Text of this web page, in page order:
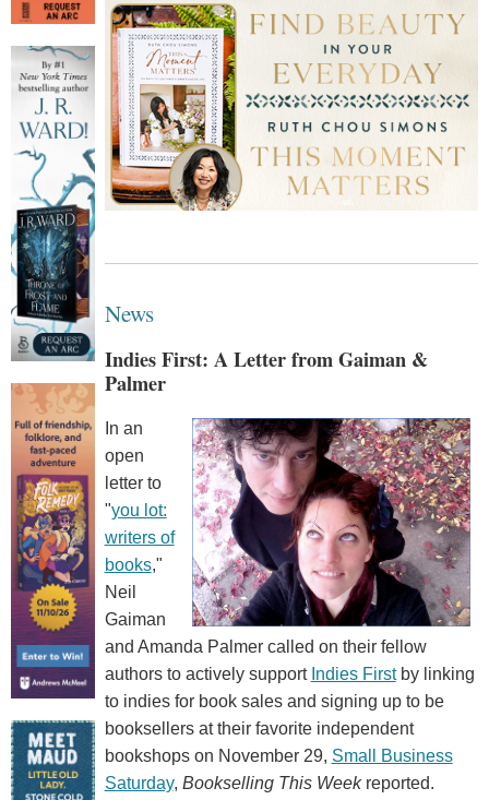
News
Indies First: A Letter from Gaiman &
Palmer
In an
open
letter to
"you lot:
writers of
books,"
Neil
Gaiman
and Amanda Palmer called on their fellow
authors to actively support Indies Firstby linking
to indies for book sales and signing up to be
booksellers at their favorite independent
bookshops on November 29, Small Business
Saturday, Bookselling This Weekreported.